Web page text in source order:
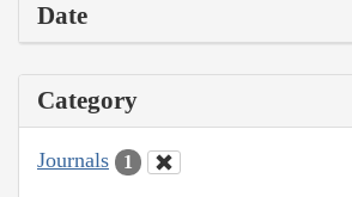
Date
Category
Journals 1